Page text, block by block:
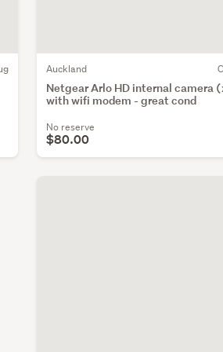
Auckland
Netgear Arlo HD internal camera
with wifi modem - great cond
No reserve
$80.00